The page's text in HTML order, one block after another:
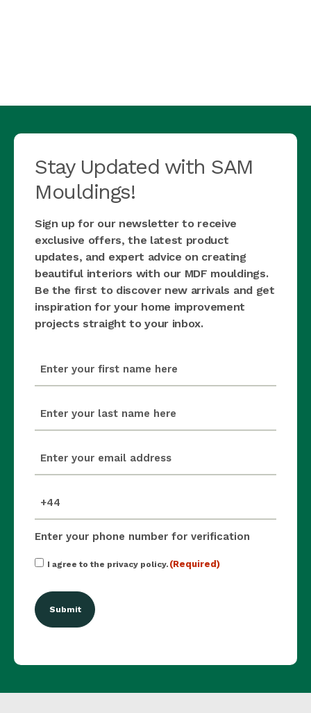
Stay Updated with SAM
Mouldings!
Sign up for our newsletter to receive
exclusive offers, the latest product
updates, and expert advice on creating
beautiful interiors with our MDF mouldings.
Be the first to discover new arrivals and get
inspiration for your home improvement
projects straight to your inbox.
(Required)
(Required)
(Required)
Enter your phone number for verification
Consent
I agree to the privacy policy. (Required)